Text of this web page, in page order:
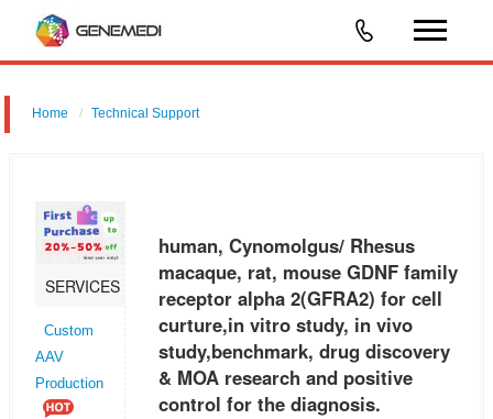
Home Technical Support
study,benchmark, drug discovery & MOA research and positive control
SERVICES
Custom
AAV
Production
human, Cynomolgus/ Rhesus
macaque, rat, mouse GDNF family
receptor alpha 2(GFRA2) for cell
curture,in vitro study, in vivo
study,benchmark, drug discovery
& MOA research and positive
control for the diagnosis.